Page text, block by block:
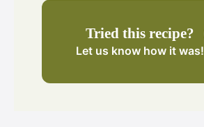
Tried this recipe?
Let us know how it was!